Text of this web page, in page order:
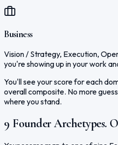
Business
Vision / Strategy, Execution,
you're showing up in your work
You'll see your score for each
overall composite. No more
where you stand.
9 Founder Archetypes.